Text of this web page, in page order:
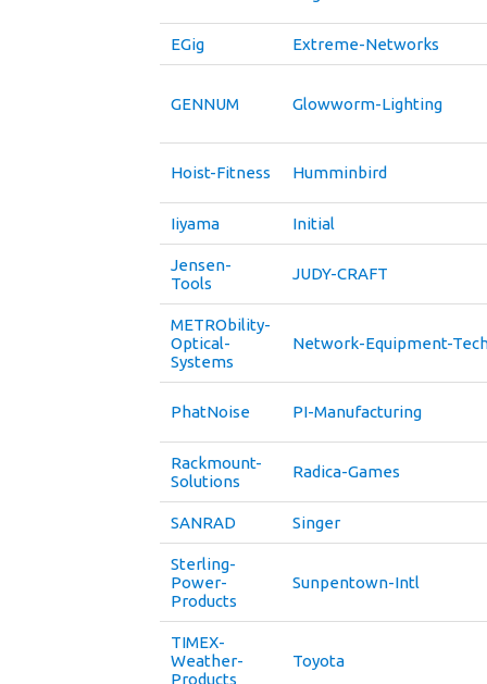
EGig Extreme-Networks
GENNUM Glowworm-Lighting
Hoist-Fitness Humminbird
Iiyama Initial
Jensen-
Tools
JUDY-CRAFT
METRObility-
Optical-
Systems
Network-Equipment-
PhatNoise PI-Manufacturing
Rackmount-
Solutions
Radica-Games
SANRAD Singer
Sterling-
Power-
Products
Sunpentown-Intl
TIMEX-
Weather-
Products
Toyota